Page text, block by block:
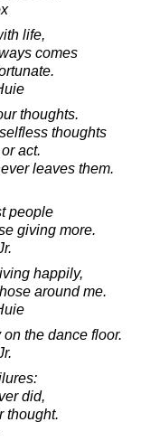
life,
comes
thoughts.
thoughts
act.
leaves them.
people
giving more.
happily,
around me.
the dance floor.
did,
thought.